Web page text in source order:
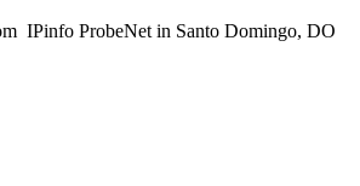
IPinfo ProbeNet in Santo Domingo, DO